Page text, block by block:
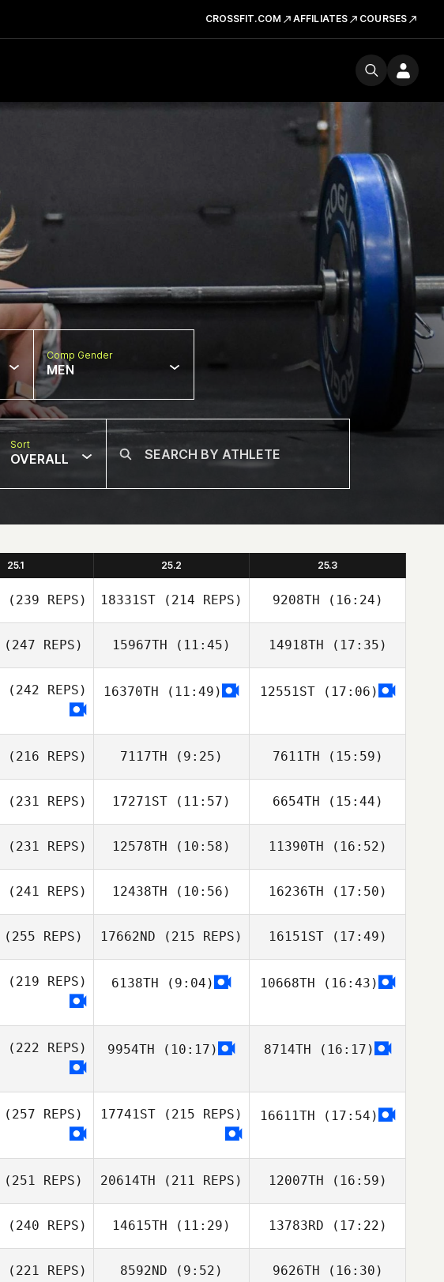
CROSSFIT.COM AFFILIATES COURSES
Comp Gender
MEN
Sort
OVERALL
25.1 25.2 25.3
(239 REPS) 18331ST (214 REPS) 9208TH (16:24)
(247 REPS) 15967TH (11:45) 14918TH (17:35)
(242 REPS) 16370TH (11:49) 12551ST(17:06)
(216 REPS) 7117TH (9:25)
jinhwa Lee
7611TH (15:59)
Dongju Lee
(231 REPS)
Chen Tianyu
17271ST (11:57)
Chen Tianyu
6654TH (15:44)
Chen Tianyu
(231 REPS)
Hidekazu Ando
12578TH (10:58)
Ai Asaka
11390TH (16:52)
Ai Asaka
(241 REPS) 12438TH (10:56) 16236TH (17:50)
(255 REPS) 17662ND (215 REPS) 16151ST(17:49)
(219 REPS) 6138TH (9:04) 10668TH (16:43)
(222 REPS) 9954TH (10:17) 8714TH (16:17)
(257 REPS) 17741ST (215 REPS) 16611TH (17:54)
(251 REPS)
Zhu Liang
20614TH (211 REPS) 12007TH (16:59)
Zhu Liang
(240 REPS) 14615TH (11:29)
Bong Gyu Seo
13783RD (17:22)
Bong Gyu Seo
(221 REPS) 8592ND (9:52) 9626TH (16:30)